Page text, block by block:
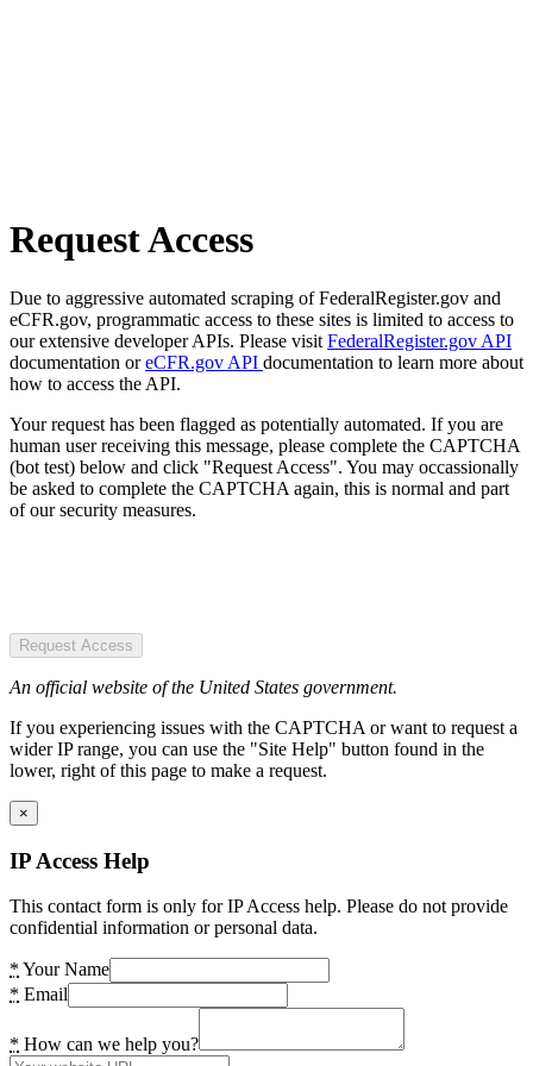
Request Access
Due to aggressive automated scraping of FederalRegister.gov and
eCFR.gov, programmatic access to these sites is limited to access to
our extensive developer APIs. Please visit FederalRegister.gov API
documentation oreCFR.gov API documentation to learn more about
how to access the API.
Your request has been flagged as potentially automated. If you are
human user receiving this message, please complete the CAPTCHA
(bot test) below and click "Request Access". You may occassionally
be asked to complete the CAPTCHA again, this is normal and part
of our security measures.
Request Access
An official website of the United States government.
If you experiencing issues with the CAPTCHA or want to request a
wider IP range, you can use the "Site Help" button found in the
lower, right of this page to make a request.
×
IP Access Help
This contact form is only for IP Access help. Please do not provide
confidential information or personal data.
* Your Name
* Email
* How can we help you?